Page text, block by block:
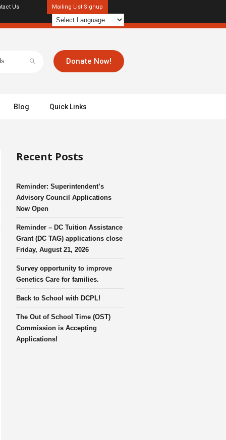
Mailing List Signup
Us
Donate Now!
Blog Quick Links
Recent Posts
Reminder: Superintendent’s
Advisory Council Applications
Now Open
Reminder – DC Tuition Assistance
Grant (DC TAG) applications close
Friday, August 21, 2026
Survey opportunity to improve
Genetics Care for families.
Back to School with DCPL!
The Out of School Time (OST)
Commission is Accepting
Applications!